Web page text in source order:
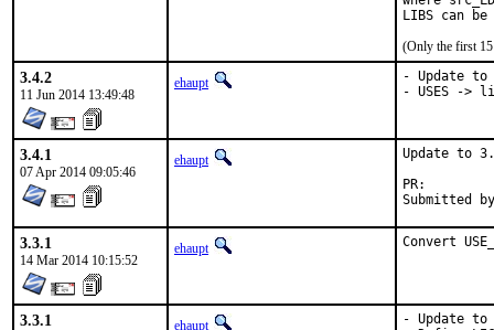
LIBS can
(Only the first 15
3.4.2
11 Jun 2014 13:49:48
ehaupt
- Update to
- USES ->
3.4.1
07 Apr 2014 09:05:46
ehaupt
Update to
Submitted
3.3.1
14 Mar 2014 10:15:52
ehaupt Convert
3.3.1 ehaupt
- Update to